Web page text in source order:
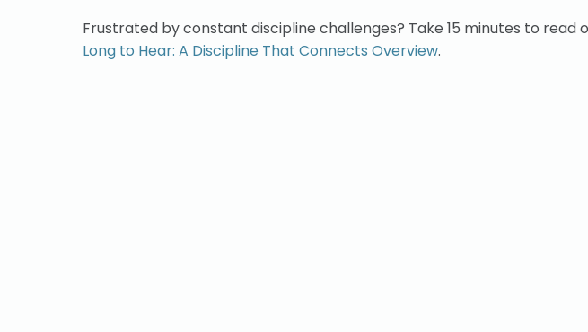
Frustrated by constant discipline challenges? Take 15 minutes to read
Long to Hear: A Discipline That Connects Overview.